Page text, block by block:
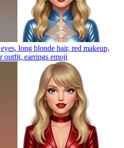
long blonde hair, red makeup,
outfit, earrings emoji